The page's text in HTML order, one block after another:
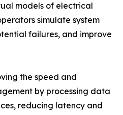
models of electrical
simulate system
failures, and improve
the speed and
by processing data
reducing latency and